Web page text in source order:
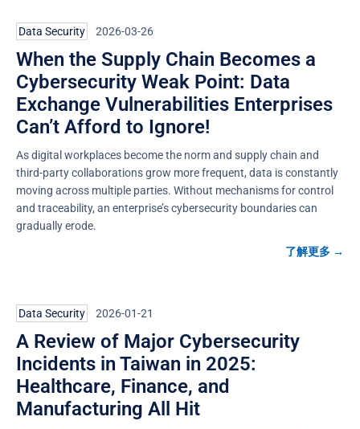
Data Security 2026-03-26
When the Supply Chain Becomes a
Cybersecurity Weak Point: Data
Exchange Vulnerabilities Enterprises
Can’t Afford to Ignore!
As digital workplaces become the norm and supply chain and
third-party collaborations grow more frequent, data is constantly
moving across multiple parties. Without mechanisms for control
and traceability, an enterprise’s cybersecurity boundaries can
gradually erode.
了解更多 →
Data Security 2026-01-21
A Review of Major Cybersecurity
Incidents in Taiwan in 2025:
Healthcare, Finance, and
Manufacturing All Hit